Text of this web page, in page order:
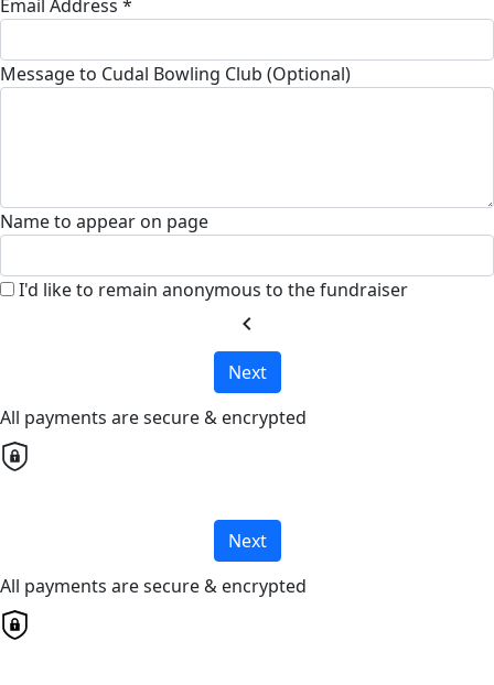
Email Address *
Message to Cudal Bowling Club (Optional)
Name to appear on page
I'd like to remain anonymous to the fundraiser
chevron_left
Next
All payments are secure & encrypted
Next
All payments are secure & encrypted